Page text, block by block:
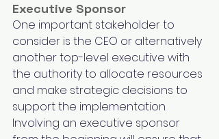
Executive Sponsor
One important stakeholder to
consider is the CEO or alternatively
another top-level executive with
the authority to allocate resources
and make strategic decisions to
support the implementation.
Involving an executive sponsor